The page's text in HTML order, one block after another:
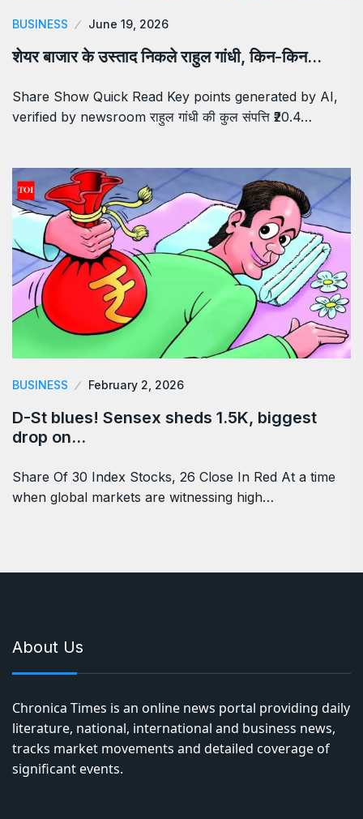
BUSINESS June 19, 2026
शेयर बाजार के उस्ताद निकले राहुल गांधी, किन-किन…
Share Show Quick Read Key points generated by AI,
verified by newsroom राहुल गांधी की कुल संपत्ति ₹20.4…
BUSINESS February 2, 2026
D-St blues! Sensex sheds 1.5K, biggest
drop on…
Share Of 30 Index Stocks, 26 Close In Red At a time
when global markets are witnessing high…
About Us
Chronica Times is an online news portal providing daily
literature, national, international and business news,
tracks market movements and detailed coverage of
significant events.